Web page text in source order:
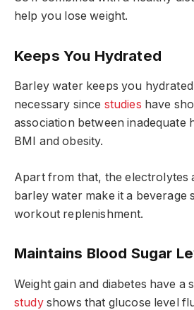
help you lose weight.
Keeps You Hydrated
Barley water keeps you
necessary since studies have
association between inadequate
BMI and obesity.
Apart from that, the electrolytes
barley water make it a beverage
workout replenishment.
Maintains Blood Sugar
Weight gain and diabetes have a
studyshows that glucose level